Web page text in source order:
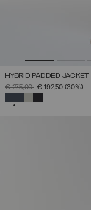
HYBRID PADDED JACKET
PRICE REDUCED FROM
€ 275,00TO€ 192,50 (30%)